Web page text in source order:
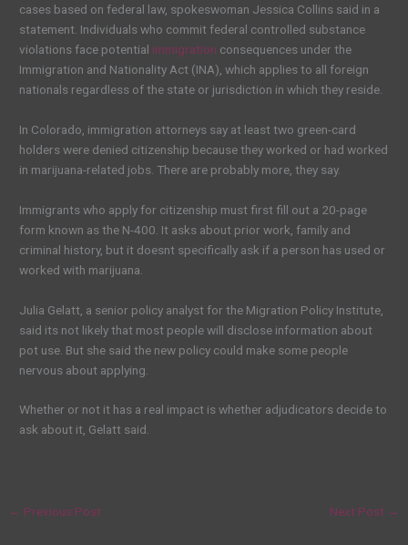
cases based on federal law, spokeswoman Jessica Collins said in a
statement. Individuals who commit federal controlled substance
violations face potential immigration consequences under the
Immigration and Nationality Act (INA), which applies to all foreign
nationals regardless of the state or jurisdiction in which they reside.
In Colorado, immigration attorneys say at least two green-card
holders were denied citizenship because they worked or had worked
in marijuana-related jobs. There are probably more, they say.
Immigrants who apply for citizenship must first fill out a 20-page
form known as the N-400. It asks about prior work, family and
criminal history, but it doesnt specifically ask if a person has used or
worked with marijuana.
Julia Gelatt, a senior policy analyst for the Migration Policy Institute,
said its not likely that most people will disclose information about
pot use. But she said the new policy could make some people
nervous about applying.
Whether or not it has a real impact is whether adjudicators decide to
ask about it, Gelatt said.
← Previous Post Next Post →